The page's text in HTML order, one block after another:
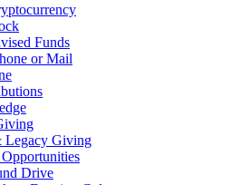
Funds
or Mail
Legacy Giving
Drive